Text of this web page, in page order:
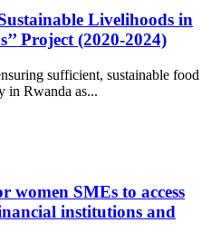
Livelihoods in
Project (2020-2024)
sufficient, sustainable food
in Rwanda as...
SMEs to access
institutions and